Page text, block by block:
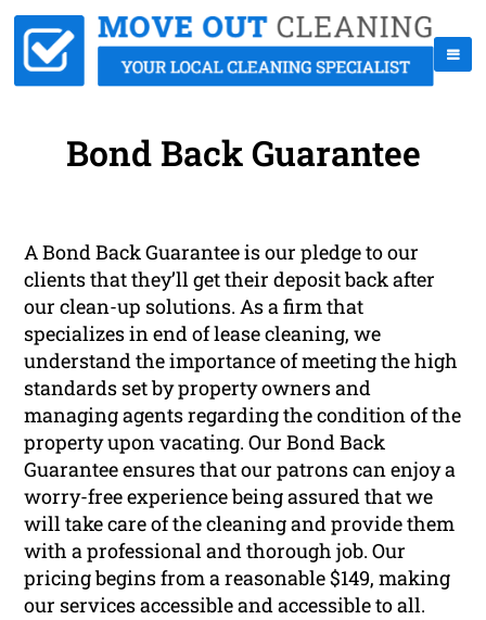
Bond Back Guarantee
A Bond Back Guarantee is our pledge to our
clients that they’ll get their deposit back after
our clean-up solutions. As a firm that
specializes in end of lease cleaning, we
understand the importance of meeting the high
standards set by property owners and
managing agents regarding the condition of the
property upon vacating. Our Bond Back
Guarantee ensures that our patrons can enjoy a
worry-free experience being assured that we
will take care of the cleaning and provide them
with a professional and thorough job. Our
pricing begins from a reasonable $149, making
our services accessible and accessible to all.